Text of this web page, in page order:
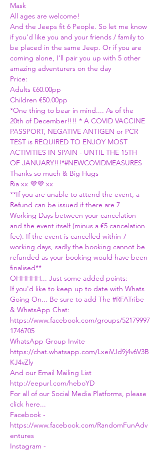
Mask
All ages are welcome!
And the Jeeps fit 6 People. So let me know
if you'd like you and your friends / family to
be placed in the same Jeep. Or if you are
coming alone, I'll pair you up with 5 other
amazing adventurers on the day
Price:
Adults €60.00pp
Children €50.00pp
*One thing to bear in mind.... As of the
20th of December!!!! * A COVID VACCINE
PASSPORT, NEGATIVE ANTIGEN or PCR
TEST is REQUIRED TO ENJOY MOST
ACTIVITIES IN SPAIN - UNTIL THE 15TH
OF JANUARY!!!*#NEWCOVIDMEASURES
Thanks so much & Big Hugs
Ria xx 💜💜 xx
**If you are unable to attend the event, a
Refund can be issued if there are 7
Working Days between your cancelation
and the event itself (minus a €5 cancelation
fee). If the event is cancelled within 7
working days, sadly the booking cannot be
refunded as your booking would have been
finalised**
OHHHHH... Just some added points:
If you'd like to keep up to date with Whats
Going On... Be sure to add The #RFATribe
& WhatsApp Chat:
https://www.facebook.com/groups/52179997
1746705
WhatsApp Group Invite
https://chat.whatsapp.com/LxeiVJd9j4v6V3B
KJ4vZly
And our Email Mailing List
http://eepurl.com/heboYD
For all of our Social Media Platforms, please
click here...
Facebook -
https://www.facebook.com/RandomFunAdv
entures
Instagram -